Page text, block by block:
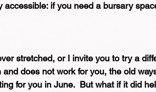
if you need a bursary
stretched, or I invite you to try a
does not work for you, the old
for you in June.  But what if it did